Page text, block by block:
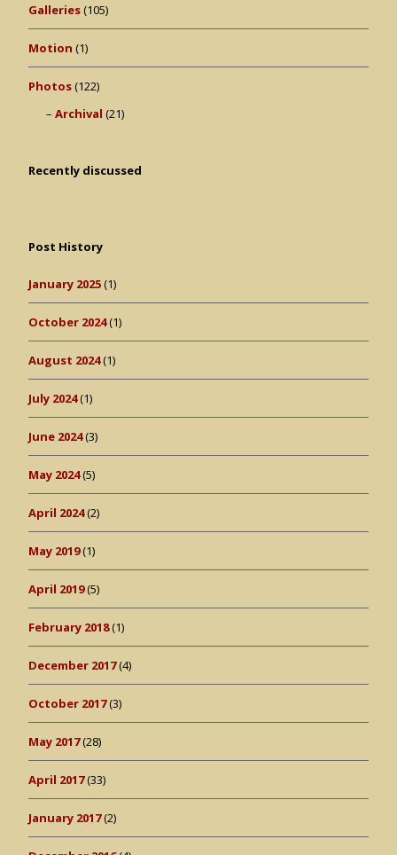
Galleries(105)
Motion (1)
Photos(122)
Archival (21)
Recently discussed
Post History
January 2025(1)
October 2024(1)
August 2024(1)
July 2024(1)
June 2024(3)
May 2024(5)
April 2024(2)
May 2019(1)
April 2019(5)
February 2018(1)
December 2017(4)
October 2017(3)
May 2017(28)
April 2017(33)
January 2017(2)